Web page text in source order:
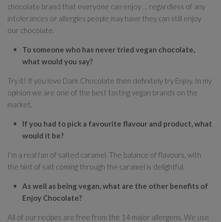
chocolate brand that everyone can enjoy … regardless of any
intolerances or allergies people may have they can still enjoy
our chocolate.
To someone who has never tried vegan chocolate,
what would you say?
Try it! If you love Dark Chocolate then definitely try Enjoy. In my
opinion we are one of the best tasting vegan brands on the
market.
If you had to pick a favourite flavour and product, what
would it be?
I’m a real fan of salted caramel. The balance of flavours, with
the hint of salt coming through the caramel is delightful.
As well as being vegan, what are the other benefits of
Enjoy Chocolate?
All of our recipes are free from the 14 major allergens. We use